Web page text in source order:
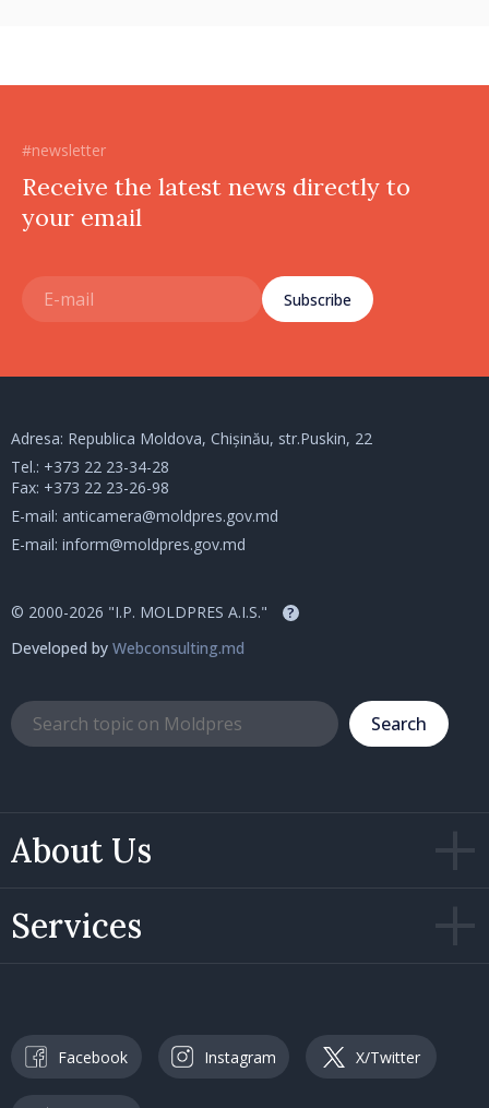
#newsletter
Receive the latest news directly to
your email
Subscribe
About Us
Services
Adresa: Republica Moldova, Chișinău, str.Puskin, 22
Tel.: +373 22 23-34-28
Fax: +373 22 23-26-98
E-mail: anticamera@moldpres.gov.md
E-mail: inform@moldpres.gov.md
© 2000-2026 "I.P. MOLDPRES A.I.S." ?
Developed by Webconsulting.md
Search
Facebook Instagram X/Twitter